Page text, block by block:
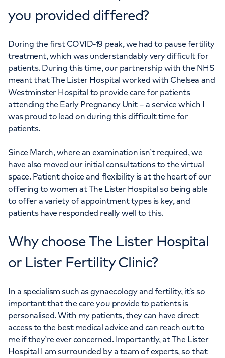
you provided differed?
During the first COVID-19 peak, we had to pause fertility
treatment, which was understandably very difficult for
patients. During this time, our partnership with the NHS
meant that The Lister Hospital worked with Chelsea and
Westminster Hospital to provide care for patients
attending the Early Pregnancy Unit – a service which I
was proud to lead on during this difficult time for
patients.
Since March, where an examination isn’t required, we
have also moved our initial consultations to the virtual
space. Patient choice and flexibility is at the heart of our
offering to women at The Lister Hospital so being able
to offer a variety of appointment types is key, and
patients have responded really well to this.
Why choose The Lister Hospital
or Lister Fertility Clinic?
In a specialism such as gynaecology and fertility, it’s so
important that the care you provide to patients is
personalised. With my patients, they can have direct
access to the best medical advice and can reach out to
me if they’re ever concerned. Importantly, at The Lister
Hospital I am surrounded by a team of experts, so that